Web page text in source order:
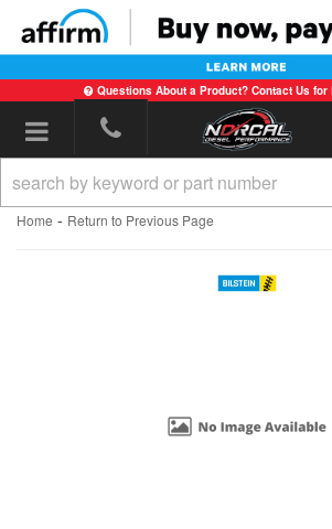
Questions About a Product? Contact Us
Toggle navigation
Home - Return to Previous Page